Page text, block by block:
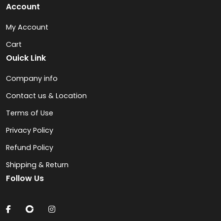
Account
My Account
Cart
Ouick Link
Company info
Contact us & Location
Terms of Use
Privacy Policy
Refund Policy
Shipping & Return
Follow Us